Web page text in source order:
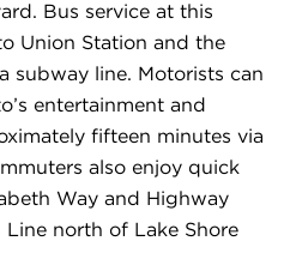
Bus service at this
Union Station and the
subway line. Motorists can
entertainment and
fifteen minutes via
also enjoy quick
Way and Highway
north of Lake Shore